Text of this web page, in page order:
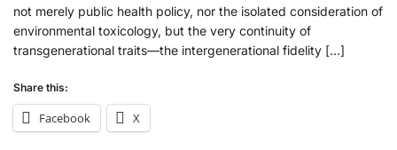
not merely public health policy, nor the isolated consideration of
environmental toxicology, but the very continuity of
transgenerational traits—the intergenerational fidelity […]
Share this:
Facebook X